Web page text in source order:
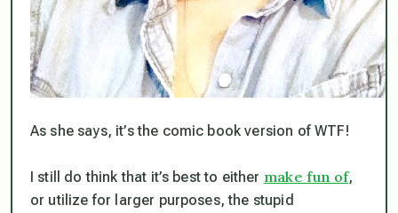
As she says, it’s the comic book version of WTF!
I still do think that it’s best to either make fun of,
or utilize for larger purposes, the stupid